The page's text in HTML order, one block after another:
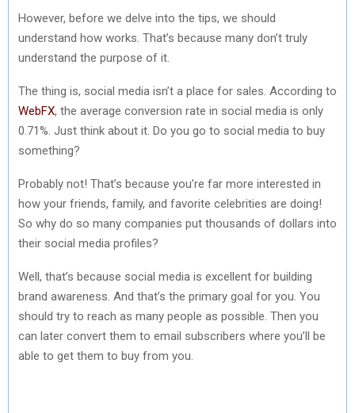
However, before we delve into the tips, we should
understand how works . That’s because many don’t truly
understand the purpose of it.
The thing is, social media isn’t a place for sales. According to
WebFX, the average conversion rate in social media is only
0.71%. Just think about it. Do you go to social media to buy
something?
Probably not! That’s because you’re far more interested in
how your friends, family, and favorite celebrities are doing!
So why do so many companies put thousands of dollars into
their social media profiles?
Well, that’s because social media is excellent for building
brand awareness. And that’s the primary goal for you. You
should try to reach as many people as possible. Then you
can later convert them to email subscribers where you’ll be
able to get them to buy from you.